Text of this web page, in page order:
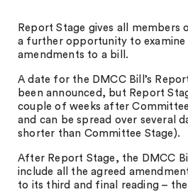
Report Stage gives all members
a further opportunity to examine
amendments to a bill.
A date for the DMCC Bill’s
been announced, but Report
couple of weeks after
and can be spread over several
shorter than Committee Stage).
After Report Stage, the DMCC
include all the agreed
to its third and final reading –